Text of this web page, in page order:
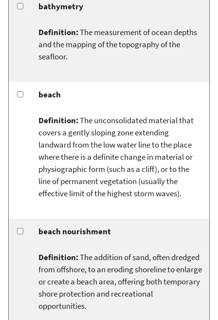
bathymetry
Definition:The measurement of ocean depths
and the mapping of the topography of the
seafloor.
beach
Definition:The unconsolidated material that
covers a gently sloping zone extending
landward from the low water line to the place
where there is a definite change in material or
physiographic form (such as a cliff), or to the
line of permanent vegetation (usually the
effective limit of the highest storm waves).
beach nourishment
Definition:The addition of sand, often dredged
from offshore, to an eroding shoreline to enlarge
or create a beach area, offering both temporary
shore protection and recreational
opportunities.